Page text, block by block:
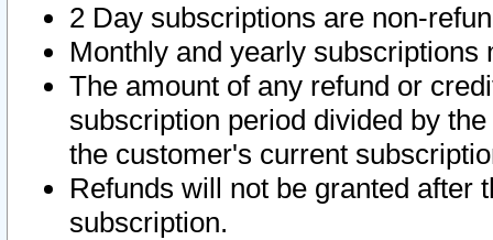
2 Day subscriptions are non-
Monthly and yearly subscriptions
The amount of any refund or
subscription period divided by
the customer's current
Refunds will not be granted after
subscription.